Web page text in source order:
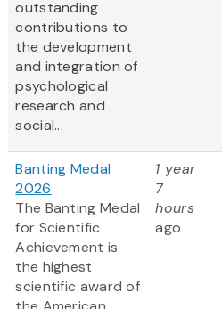
outstanding
contributions to
the development
and integration of
psychological
research and
social...
Banting Medal
2026
The Banting Medal
for Scientific
Achievement is
the highest
scientific award of
1 year
7
hours
ago